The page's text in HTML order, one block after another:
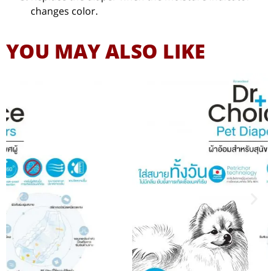
changes color.
YOU MAY ALSO LIKE